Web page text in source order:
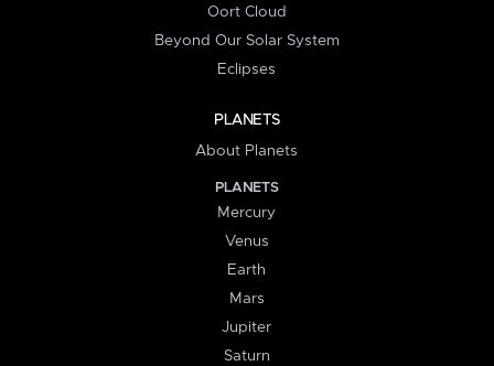
Oort Cloud
Beyond Our Solar System
Eclipses
PLANETS
About Planets
PLANETS
Mercury
Venus
Earth
Mars
Jupiter
Saturn